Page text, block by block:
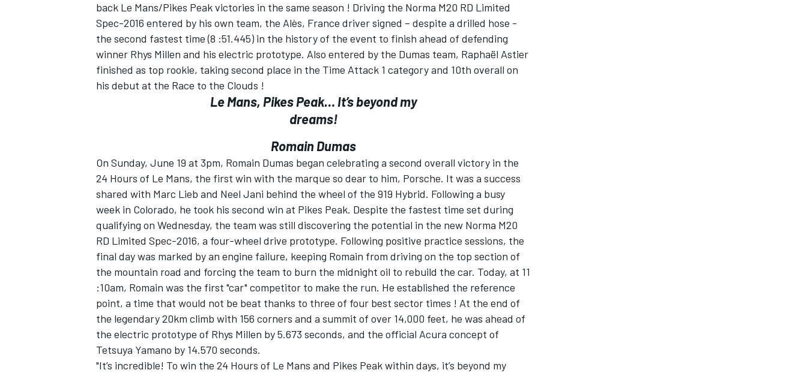
back Le Mans/Pikes Peak victories in the same season ! Driving the Norma M20 RD Limited
Spec-2016 entered by his own team, the Alès, France driver signed – despite a drilled hose -
the second fastest time (8 :51.445) in the history of the event to finish ahead of defending
winner Rhys Millen and his electric prototype. Also entered by the Dumas team, Raphaël Astier
finished as top rookie, taking second place in the Time Attack 1 category and 10th overall on
his debut at the Race to the Clouds !
Le Mans, Pikes Peak… It’s beyond my
dreams!
Romain Dumas
On Sunday, June 19 at 3pm, Romain Dumas began celebrating a second overall victory in the
24 Hours of Le Mans, the first win with the marque so dear to him, Porsche. It was a success
shared with Marc Lieb and Neel Jani behind the wheel of the 919 Hybrid. Following a busy
week in Colorado, he took his second win at Pikes Peak. Despite the fastest time set during
qualifying on Wednesday, the team was still discovering the potential in the new Norma M20
RD Limited Spec-2016, a four-wheel drive prototype. Following positive practice sessions, the
final day was marked by an engine failure, keeping Romain from driving on the top section of
the mountain road and forcing the team to burn the midnight oil to rebuild the car. Today, at 11
:10am, Romain was the first "car" competitor to make the run. He established the reference
point, a time that would not be beat thanks to three of four best sector times ! At the end of
the legendary 20km climb with 156 corners and a summit of over 14,000 feet, he was ahead of
the electric prototype of Rhys Millen by 5.673 seconds, and the official Acura concept of
Tetsuya Yamano by 14.570 seconds.
"It’s incredible! To win the 24 Hours of Le Mans and Pikes Peak within days, it’s beyond my